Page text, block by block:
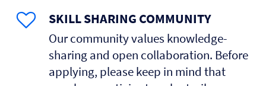
SKILL SHARING COMMUNITY
Our community values knowledge-
sharing and open collaboration. Before
applying, please keep in mind that